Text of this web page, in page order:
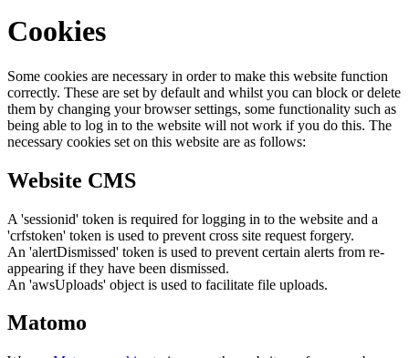
Cookies
Some cookies are necessary in order to make this website function
correctly. These are set by default and whilst you can block or delete
them by changing your browser settings, some functionality such as
being able to log in to the website will not work if you do this. The
necessary cookies set on this website are as follows:
Website CMS
A 'sessionid' token is required for logging in to the website and a
'crfstoken' token is used to prevent cross site request forgery.
An 'alertDismissed' token is used to prevent certain alerts from re-
appearing if they have been dismissed.
An 'awsUploads' object is used to facilitate file uploads.
Matomo